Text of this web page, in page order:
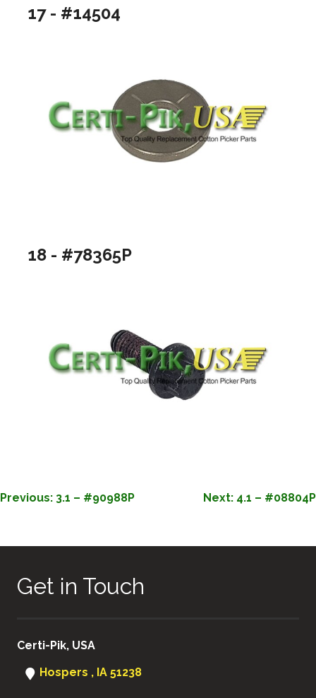
17 - #14504
18 - #78365P
POST
Previous: 3.1 – #90988P Next: 4.1 – #08804P
Get in Touch
Certi-Pik, USA
Hospers , IA 51238